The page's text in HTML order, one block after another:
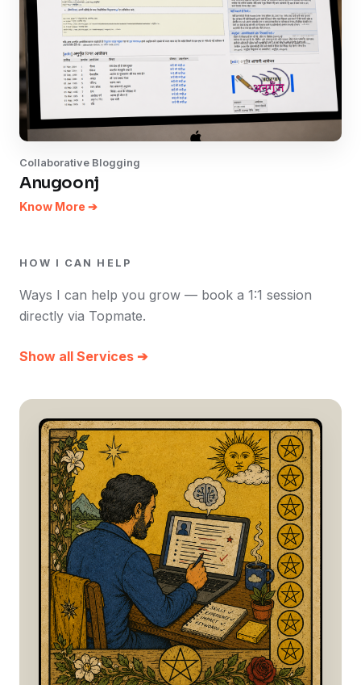
Collaborative Blogging
Anugoonj
Know More ➔
HOW I CAN HELP
Ways I can help you grow — book a 1:1 session
directly via Topmate.
Show all Services ➔